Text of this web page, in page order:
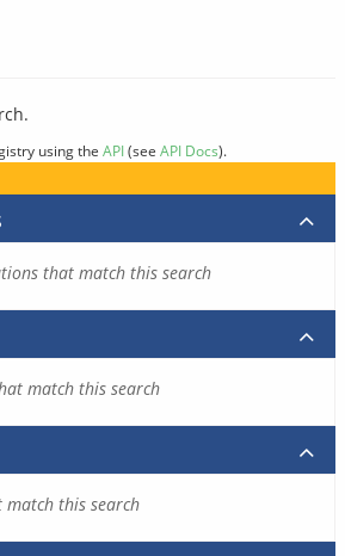
using the API(see API Docs).
that match this search
match this search
match this search